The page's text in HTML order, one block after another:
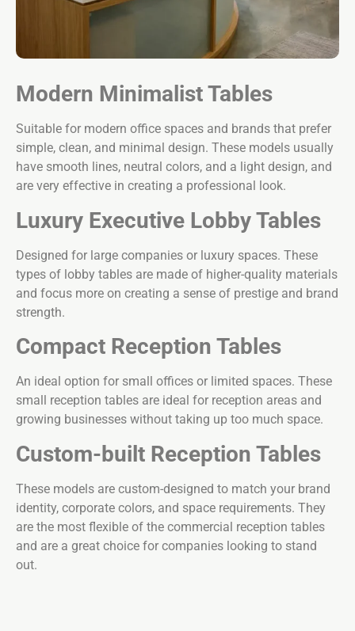
Modern Minimalist Tables
Suitable for modern office spaces and brands that prefer
simple, clean, and minimal design. These models usually
have smooth lines, neutral colors, and a light design, and
are very effective in creating a professional look.
Luxury Executive Lobby Tables
Designed for large companies or luxury spaces. These
types of lobby tables are made of higher-quality materials
and focus more on creating a sense of prestige and brand
strength.
Compact Reception Tables
An ideal option for small offices or limited spaces. These
small reception tables are ideal for reception areas and
growing businesses without taking up too much space.
Custom-built Reception Tables
These models are custom-designed to match your brand
identity, corporate colors, and space requirements. They
are the most flexible of the commercial reception tables
and are a great choice for companies looking to stand
out.